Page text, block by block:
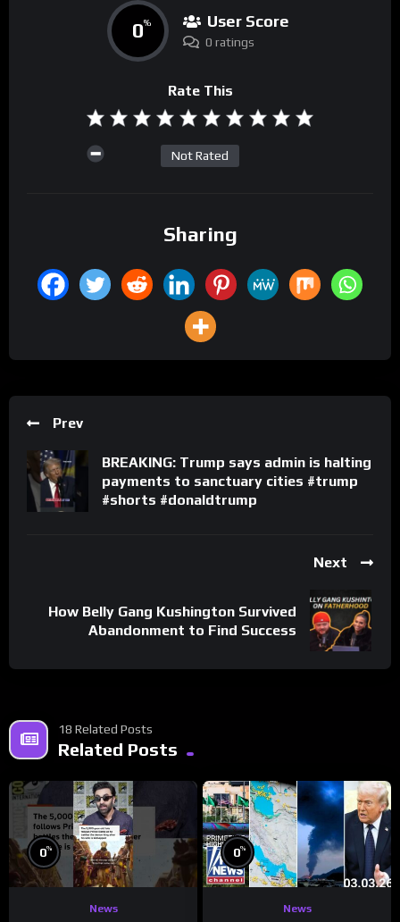
0% User Score
0 ratings
Rate This
Not Rated
Sharing
Prev
BREAKING: Trump says admin is halting
payments to sanctuary cities #trump
#shorts #donaldtrump
Next
How Belly Gang Kushington Survived
Abandonment to Find Success
18 Related Posts
Related Posts
0%
News
0%
News